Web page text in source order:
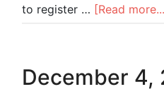
to register … [Read
December 4,